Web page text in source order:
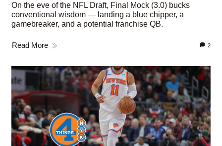
On the eve of the NFL Draft, Final Mock (3.0) bucks
conventional wisdom — landing a blue chipper, a
gamebreaker, and a potential franchise QB.
Read More 2